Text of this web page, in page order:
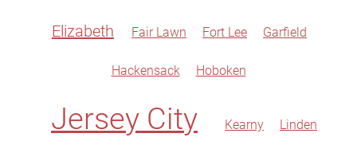
Elizabeth Fair Lawn Fort Lee Garfield
Hackensack Hoboken
Jersey City Kearny Linden